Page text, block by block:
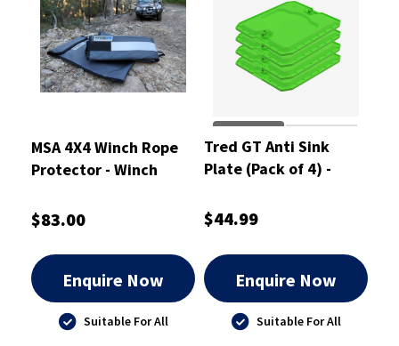
MSA 4X4 Winch Rope
Protector - Winch
$83.00
Enquire Now
Suitable For All
Tred GT Anti Sink
Plate (Pack of 4) -
$44.99
Enquire Now
Suitable For All